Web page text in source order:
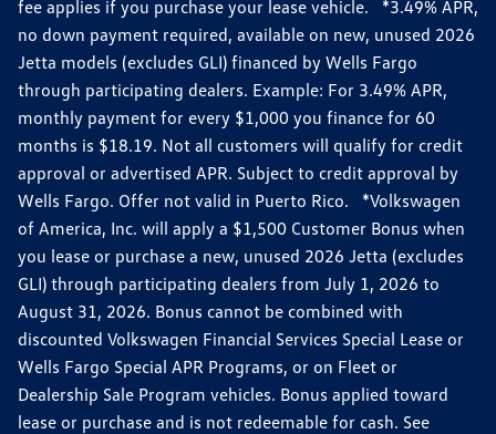
fee applies if you purchase your lease vehicle. *3.49% APR,
no down payment required, available on new, unused 2026
Jetta models (excludes GLI) financed by Wells Fargo
through participating dealers. Example: For 3.49% APR,
monthly payment for every $1,000 you finance for 60
months is $18.19. Not all customers will qualify for credit
approval or advertised APR. Subject to credit approval by
Wells Fargo. Offer not valid in Puerto Rico. *Volkswagen
of America, Inc. will apply a $1,500 Customer Bonus when
you lease or purchase a new, unused 2026 Jetta (excludes
GLI) through participating dealers from July 1, 2026 to
August 31, 2026. Bonus cannot be combined with
discounted Volkswagen Financial Services Special Lease or
Wells Fargo Special APR Programs, or on Fleet or
Dealership Sale Program vehicles. Bonus applied toward
lease or purchase and is not redeemable for cash. See